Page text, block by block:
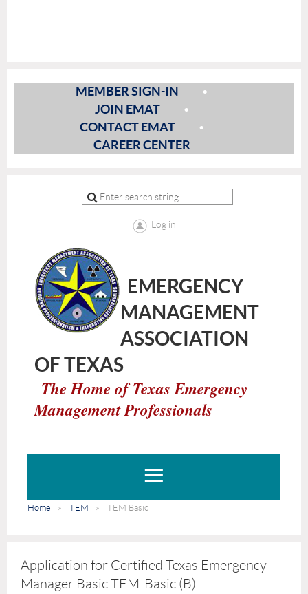
MEMBER SIGN-IN
JOIN EMAT
CONTACT EMAT
CAREER CENTER
Log in
EMERGENCY
MANAGEMENT
ASSOCIATION
OF TEXAS
The Home of Texas Emergency
Management Professionals
Home TEM TEM Basic
Application for Certified Texas Emergency
Manager Basic TEM-Basic (B).